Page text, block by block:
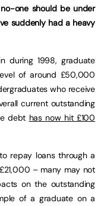
one should be under
suddenly had a heavy
during 1998, graduate
of around £50,000
who receive
current outstanding
debt has now hit £100
repay loans through a
– many may not
on the outstanding
of a graduate on a